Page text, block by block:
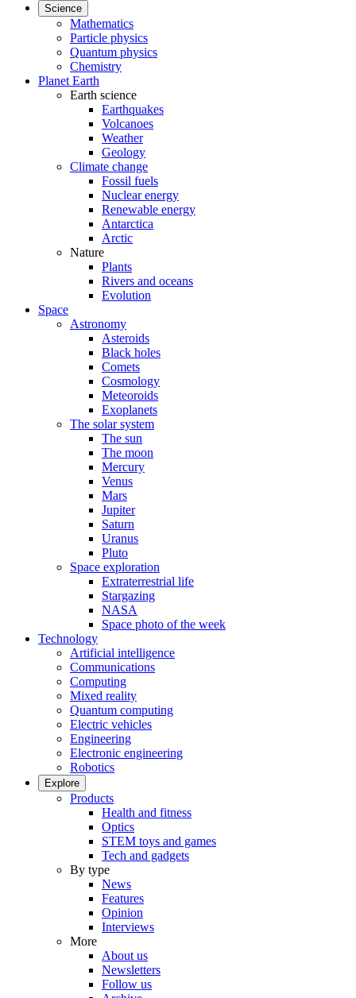
Science
Mathematics
Particle physics
Quantum physics
Chemistry
Planet Earth
Earth science
Earthquakes
Volcanoes
Weather
Geology
Climate change
Fossil fuels
Nuclear energy
Renewable energy
Antarctica
Arctic
Nature
Plants
Rivers and oceans
Evolution
Space
Astronomy
Asteroids
Black holes
Comets
Cosmology
Meteoroids
Exoplanets
The solar system
The sun
The moon
Mercury
Venus
Mars
Jupiter
Saturn
Uranus
Pluto
Space exploration
Extraterrestrial life
Stargazing
NASA
Space photo of the week
Technology
Artificial intelligence
Communications
Computing
Mixed reality
Quantum computing
Electric vehicles
Engineering
Electronic engineering
Robotics
Explore
Products
Health and fitness
Optics
STEM toys and games
Tech and gadgets
By type
News
Features
Opinion
Interviews
More
About us
Newsletters
Follow us